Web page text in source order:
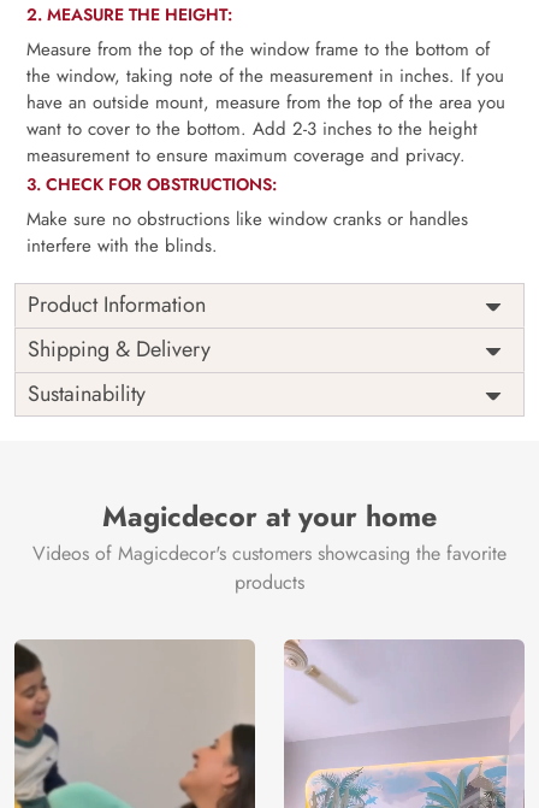
2. MEASURE THE HEIGHT:
Measure from the top of the window frame to the bottom of
the window, taking note of the measurement in inches. If you
have an outside mount, measure from the top of the area you
want to cover to the bottom. Add 2-3 inches to the height
measurement to ensure maximum coverage and privacy.
3. CHECK FOR OBSTRUCTIONS:
Make sure no obstructions like window cranks or handles
interfere with the blinds.
Product Information
Width
as per
measurement
Height
as per
included
Warranty
3 years on
Installation
DIY
Country of
India
Brand /
Manufacturer
Magic
Decor ™
Shipping & Delivery
Sustainability
Magicdecor at your home
Videos of Magicdecor's customers showcasing the favorite
products